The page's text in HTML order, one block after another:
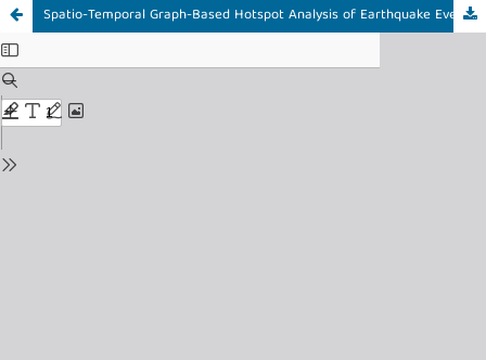
Spatio-Temporal Graph-Based Hotspot Analysis of Earthquake Events Using Spatial Autocorrelation and Community Detection in Indonesia